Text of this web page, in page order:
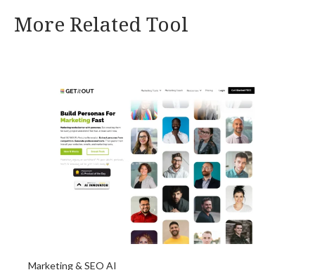
More Related Tool
Marketing & SEO AI